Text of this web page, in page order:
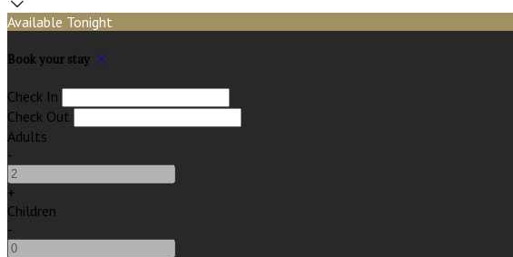
Available Tonight
Book your stay
Check In
Check Out
Adults
-
+
Children
-